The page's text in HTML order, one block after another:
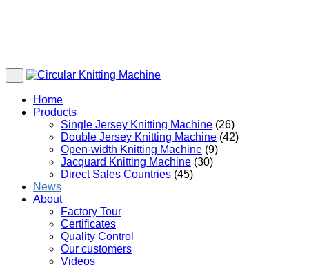
Home
Products
Single Jersey Knitting Machine (26)
Double Jersey Knitting Machine (42)
Open-width Knitting Machine (9)
Jacquard Knitting Machine (30)
Direct Sales Countries (45)
News
About
Factory Tour
Certificates
Quality Control
Our customers
Videos